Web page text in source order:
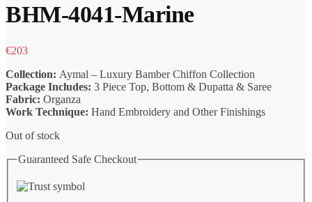
BHM-4041-Marine
€203
Collection: Aymal – Luxury Bamber Chiffon Collection
Package Includes: 3 Piece Top, Bottom & Dupatta & Saree
Fabric: Organza
Work Technique: Hand Embroidery and Other Finishings
Out of stock
Guaranteed Safe Checkout